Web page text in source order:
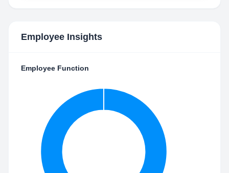
Employee Insights
Employee Function